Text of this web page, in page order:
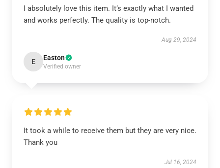
I absolutely love this item. It’s exactly what I wanted
and works perfectly. The quality is top-notch.
Aug 29, 2024
E Easton
Verified owner
It took a while to receive them but they are very nice.
Thank you
Jul 16, 2024